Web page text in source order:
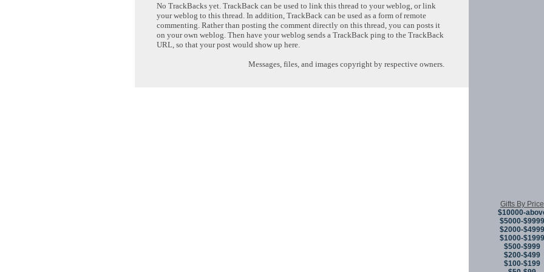
No TrackBacks yet. TrackBack can be used to link this thread to your weblog, or link
your weblog to this thread. In addition, TrackBack can be used as a form of remote
commenting. Rather than posting the comment directly on this thread, you can posts it
on your own weblog. Then have your weblog sends a TrackBack ping to the TrackBack
URL, so that your post would show up here.
Messages, files, and images copyright by respective owners.
Gifts By Price
$10000-
$5000-$9999
$2000-$4999
$1000-$1999
$500-$999
$200-$499
$100-$199